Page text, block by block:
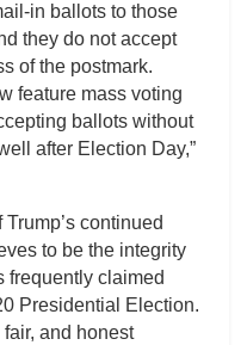
in ballots to those
they do not accept
of the postmark.
feature mass voting
ballots without
after Election Day,”
continued
to be the integrity
frequently claimed
Presidential Election.
fair, and honest